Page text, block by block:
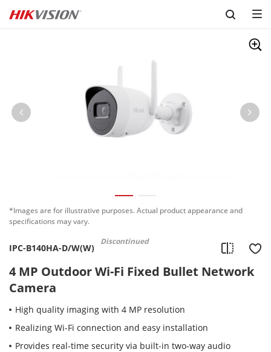
Skip to content
*Images are for illustrative purposes. Actual product appearance and
specifications may vary.
IPC-B140HA-D/W(W)
Discontinued
4 MP Outdoor Wi-Fi Fixed Bullet Network
Camera
High quality imaging with 4 MP resolution
Realizing Wi-Fi connection and easy installation
Provides real-time security via built-in two-way audio